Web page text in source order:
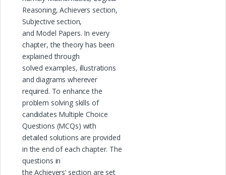
Reasoning, Achievers section,
Subjective section,
and Model Papers. In every
chapter, the theory has been
explained through
solved examples, illustrations
and diagrams wherever
required. To enhance the
problem solving skills of
candidates Multiple Choice
Questions (MCQs) with
detailed solutions are provided
in the end of each chapter. The
questions in
the Achievers’ section are set